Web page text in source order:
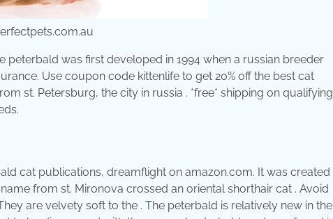
peterbald was first developed in 1994 when a russian breeder
Use coupon code kittenlife to get 20% off the best cat
st. Petersburg, the city in russia . *free* shipping on qualifying
cat publications, dreamflight on amazon.com. It was created
from st. Mironova crossed an oriental shorthair cat . Avoid
are velvety soft to the . The peterbald is relatively new in the